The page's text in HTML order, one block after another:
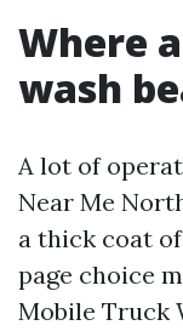
Where
wash
A lot of
Near Me
a thick coat
page choice
Mobile Truck